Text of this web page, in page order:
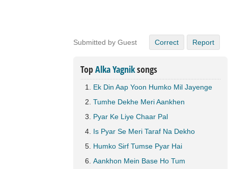
Submitted by Guest Correct Report
TopAlka Yagniksongs
Ek Din Aap Yoon Humko Mil Jayenge
Tumhe Dekhe Meri Aankhen
Pyar Ke Liye Chaar Pal
Is Pyar Se Meri Taraf Na Dekho
Humko Sirf Tumse Pyar Hai
Aankhon Mein Base Ho Tum